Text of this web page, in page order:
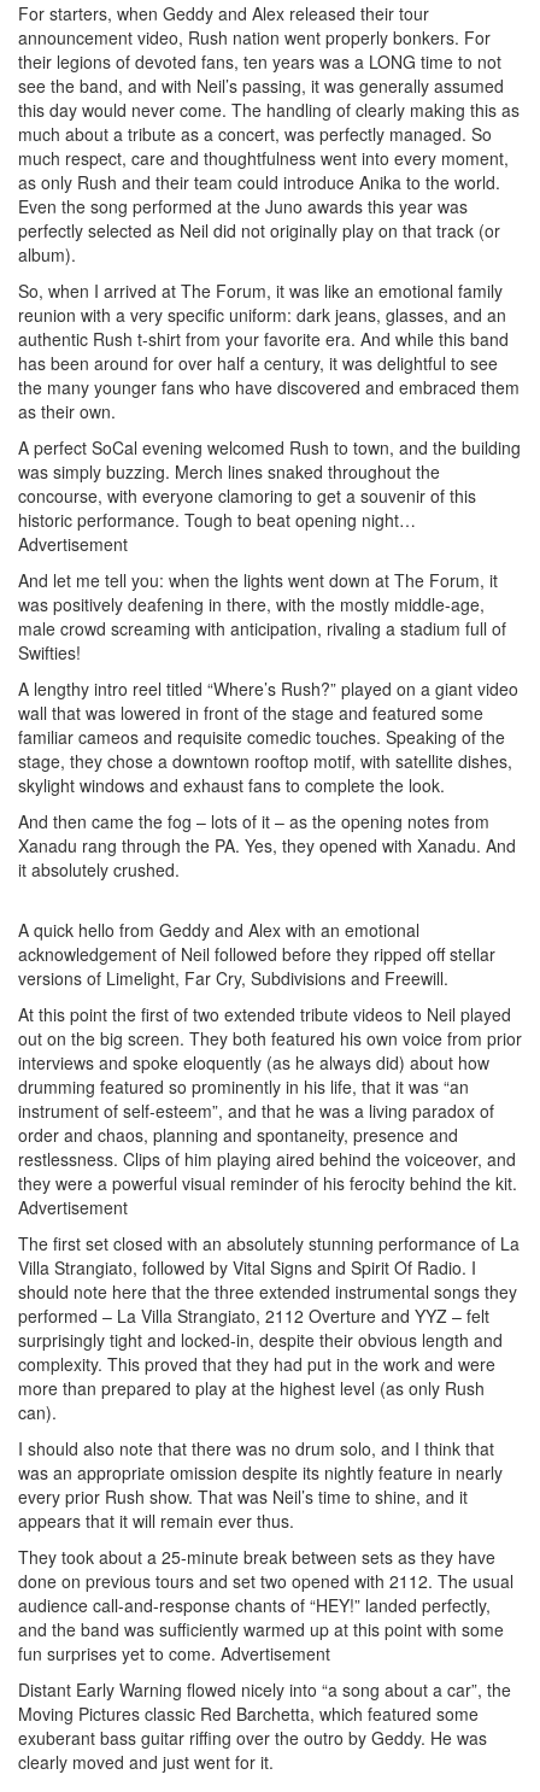
For starters, when Geddy and Alex released their tour
announcement video, Rush nation went properly bonkers. For
their legions of devoted fans, ten years was a LONG time to not
see the band, and with Neil’s passing, it was generally assumed
this day would never come. The handling of clearly making this as
much about a tribute as a concert, was perfectly managed. So
much respect, care and thoughtfulness went into every moment,
as only Rush and their team could introduce Anika to the world.
Even the song performed at the Juno awards this year was
perfectly selected as Neil did not originally play on that track (or
album).
So, when I arrived at The Forum, it was like an emotional family
reunion with a very specific uniform: dark jeans, glasses, and an
authentic Rush t-shirt from your favorite era. And while this band
has been around for over half a century, it was delightful to see
the many younger fans who have discovered and embraced them
as their own.
A perfect SoCal evening welcomed Rush to town, and the building
was simply buzzing. Merch lines snaked throughout the
concourse, with everyone clamoring to get a souvenir of this
historic performance. Tough to beat opening night…
Advertisement
And let me tell you: when the lights went down at The Forum, it
was positively deafening in there, with the mostly middle-age,
male crowd screaming with anticipation, rivaling a stadium full of
Swifties!
A lengthy intro reel titled “Where’s Rush?” played on a giant video
wall that was lowered in front of the stage and featured some
familiar cameos and requisite comedic touches. Speaking of the
stage, they chose a downtown rooftop motif, with satellite dishes,
skylight windows and exhaust fans to complete the look.
And then came the fog – lots of it – as the opening notes from
Xanadu rang through the PA. Yes, they opened with Xanadu. And
it absolutely crushed.
A quick hello from Geddy and Alex with an emotional
acknowledgement of Neil followed before they ripped off stellar
versions of Limelight, Far Cry, Subdivisions and Freewill.
At this point the first of two extended tribute videos to Neil played
out on the big screen. They both featured his own voice from prior
interviews and spoke eloquently (as he always did) about how
drumming featured so prominently in his life, that it was “an
instrument of self-esteem”, and that he was a living paradox of
order and chaos, planning and spontaneity, presence and
restlessness. Clips of him playing aired behind the voiceover, and
they were a powerful visual reminder of his ferocity behind the kit.
Advertisement
The first set closed with an absolutely stunning performance of La
Villa Strangiato, followed by Vital Signs and Spirit Of Radio. I
should note here that the three extended instrumental songs they
performed – La Villa Strangiato, 2112 Overture and YYZ – felt
surprisingly tight and locked-in, despite their obvious length and
complexity. This proved that they had put in the work and were
more than prepared to play at the highest level (as only Rush
can).
I should also note that there was no drum solo, and I think that
was an appropriate omission despite its nightly feature in nearly
every prior Rush show. That was Neil’s time to shine, and it
appears that it will remain ever thus.
They took about a 25-minute break between sets as they have
done on previous tours and set two opened with 2112. The usual
audience call-and-response chants of “HEY!” landed perfectly,
and the band was sufficiently warmed up at this point with some
fun surprises yet to come. Advertisement
Distant Early Warning flowed nicely into “a song about a car”, the
Moving Pictures classic Red Barchetta, which featured some
exuberant bass guitar riffing over the outro by Geddy. He was
clearly moved and just went for it.